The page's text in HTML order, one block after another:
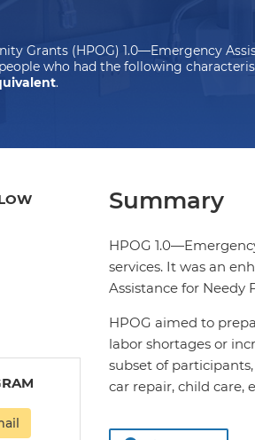
Grants (HPOG) 1.0—Emergency
who had the following
.
Summary
HPOG
services. It was an
Assistance for Needy
HPOG aimed to
labor shortages or
subset of
car repair, child care,